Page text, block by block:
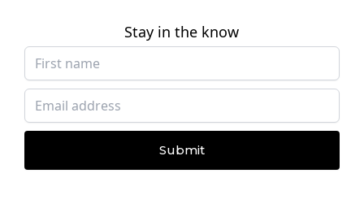
Stay in the know
Submit